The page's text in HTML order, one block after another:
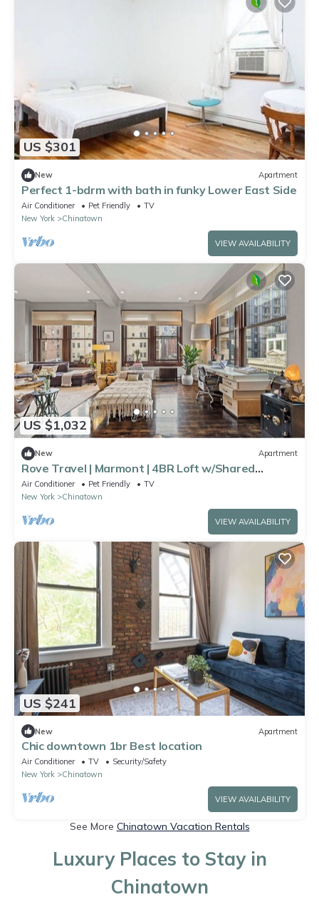
US $301
New Apartment
Perfect 1-bdrm with bath in funky Lower East Side
Air Conditioner Pet Friendly
TV
New York
Chinatown
VIEW AVAILABILITY
US $1,032
New Apartment
Rove Travel | Marmont | 4BR Loft w/Shared
Rooftop
Air Conditioner Pet Friendly
TV
New York
Chinatown
VIEW AVAILABILITY
US $241
New Apartment
Chic downtown 1br Best location
Air Conditioner TV
Security/Safety
New York
Chinatown
VIEW AVAILABILITY
See More Chinatown Vacation Rentals
Luxury Places to Stay in
Chinatown